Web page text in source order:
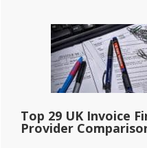
Top 29 UK Invoice
Provider